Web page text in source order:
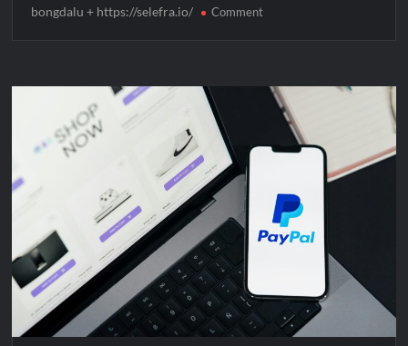
bongdalu + https://selefra.io/ Commenton
+
https://selefra.io/
How
Work?
A
Guide
Football